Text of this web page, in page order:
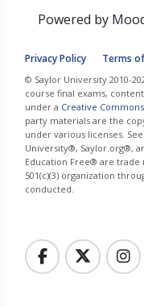
Powered by
Privacy Policy Terms
© Saylor University 2010-
course final exams,
under a Creative
party materials are the
under various licenses. See
University®, Saylor.org®,
Education Free® are trade
501(c)(3) organization
conducted.